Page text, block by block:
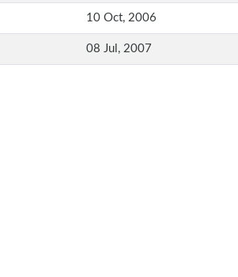
10 Oct, 2006
08 Jul, 2007